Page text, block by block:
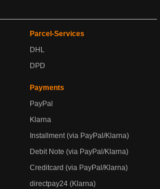
Parcel-Services
DHL
DPD
Payments
PayPal
Klarna
Installment (via PayPal/Klarna)
Debit Note (via PayPal/Klarna)
Creditcard (via PayPal/Klarna)
directpay24 (Klarna)